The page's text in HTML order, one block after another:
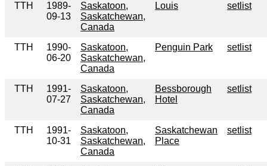
TTH
1989-
09-13
Saskatoon,
Saskatchewan,
Canada
Louis setlist
TTH
1990-
06-20
Saskatoon,
Saskatchewan,
Canada
Penguin Park setlist
TTH
1991-
07-27
Saskatoon,
Saskatchewan,
Canada
Bessborough
Hotel
setlist
TTH
1991-
10-31
Saskatoon,
Saskatchewan,
Canada
Saskatchewan
Place
setlist